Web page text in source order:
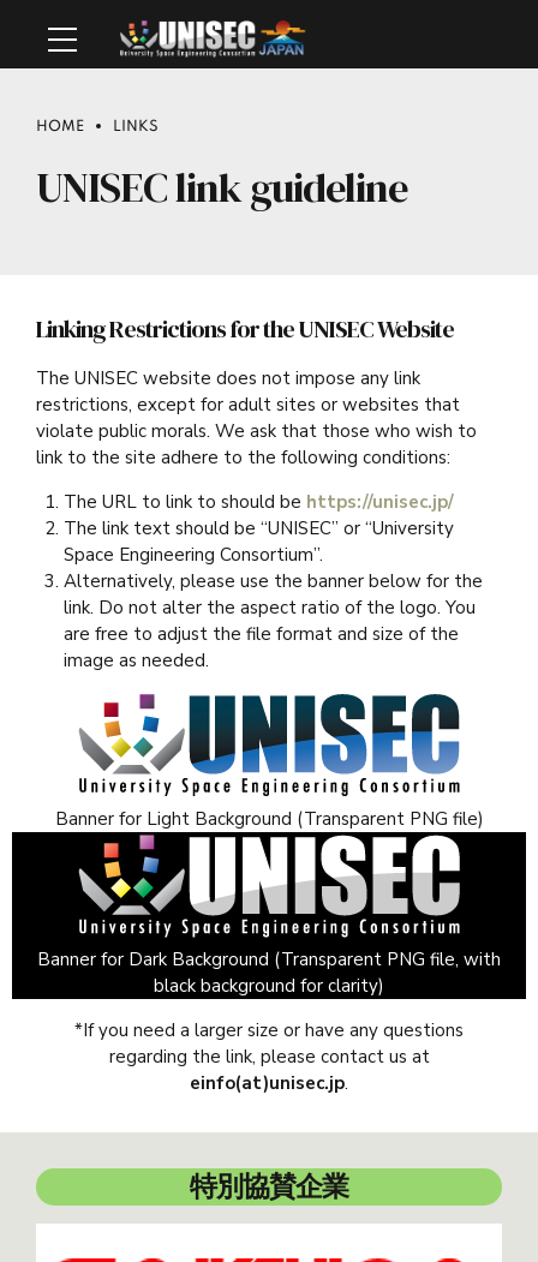
HOME LINKS
UNISEC link guideline
Linking Restrictions for the UNISEC Website
The UNISEC website does not impose any link
restrictions, except for adult sites or websites that
violate public morals. We ask that those who wish to
link to the site adhere to the following conditions:
The URL to link to should be https://unisec.jp/
The link text should be “UNISEC” or “University
Space Engineering Consortium”.
Alternatively, please use the banner below for the
link. Do not alter the aspect ratio of the logo. You
are free to adjust the file format and size of the
image as needed.
Banner for Light Background (Transparent PNG file)
Banner for Dark Background (Transparent PNG file, with
black background for clarity)
*If you need a larger size or have any questions
regarding the link, please contact us at
einfo(at)unisec.jp.
特別協賛企業